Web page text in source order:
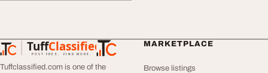
TuffClassified
POST FREE. FIND MORE.
TuffClassified
Tuffclassified.com is one of the
MARKETPLACE
Browse listings